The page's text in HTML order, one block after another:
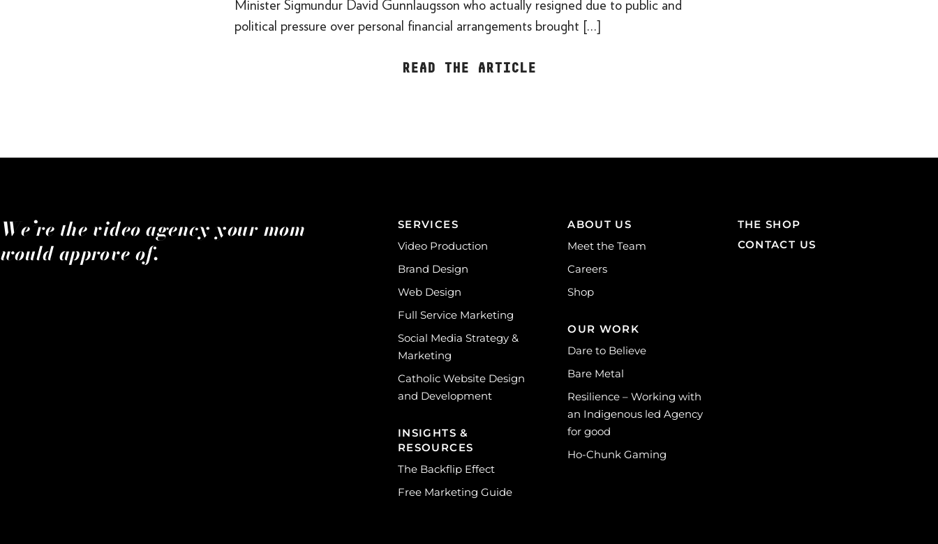
Minister Sigmundur David Gunnlaugsson who actually resigned due to public and
political pressure over personal financial arrangements brought […]
READ THE ARTICLE
We’re the video agency your mom
would approve of.
SERVICES
Video Production
Brand Design
Web Design
Full Service Marketing
Social Media Strategy &
Marketing
Catholic Website Design
and Development
INSIGHTS &
RESOURCES
The Backflip Effect
Free Marketing Guide
ABOUT US
Meet the Team
Careers
Shop
OUR WORK
Dare to Believe
Bare Metal
Resilience – Working with
an Indigenous led Agency
for good
Ho-Chunk Gaming
THE SHOP
CONTACT US